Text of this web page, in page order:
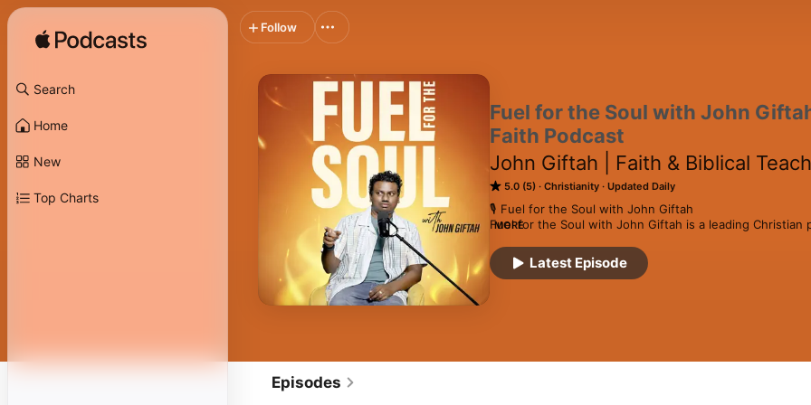
Search
Home
New
Top Charts
Fuel for the Soul with John
Faith Podcast
John Giftah | Faith & Biblical
5.0 (5) Christianity Updated Daily
🎙️ Fuel for the Soul with John Giftah
Fuel for the Soul with John Giftah is a leading Christian
Christian living, and Christian interviews designed to
purpose, and live with faith and clarity in everyday life.
across multiple countries through inspirational
MORE
Latest Episode
Follow
Episodes